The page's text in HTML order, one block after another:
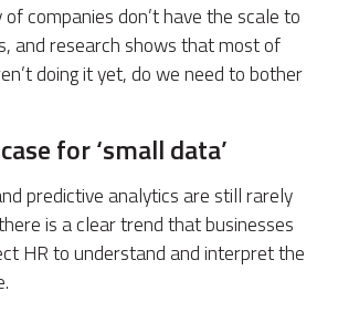
companies don’t have the scale to
and research shows that most of
doing it yet, do we need to bother
for ‘small data’
predictive analytics are still rarely
is a clear trend that businesses
HR to understand and interpret the